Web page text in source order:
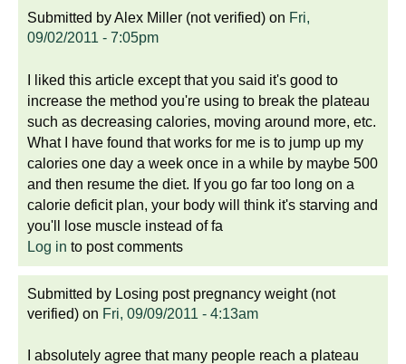
Submitted byAlex Miller (not verified) on Fri,
09/02/2011 - 7:05pm
I liked this article except that you said it's good to
increase the method you're using to break the plateau
such as decreasing calories, moving around more, etc.
What I have found that works for me is to jump up my
calories one day a week once in a while by maybe 500
and then resume the diet. If you go far too long on a
calorie deficit plan, your body will think it's starving and
you'll lose muscle instead of fa
Log in to post comments
Submitted by Losing post pregnancy weight (not
verified) on Fri, 09/09/2011 - 4:13am
I absolutely agree that many people reach a plateau